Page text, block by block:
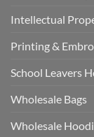
Intellectual
Printing &
School Leavers
Wholesale Bags
Wholesale